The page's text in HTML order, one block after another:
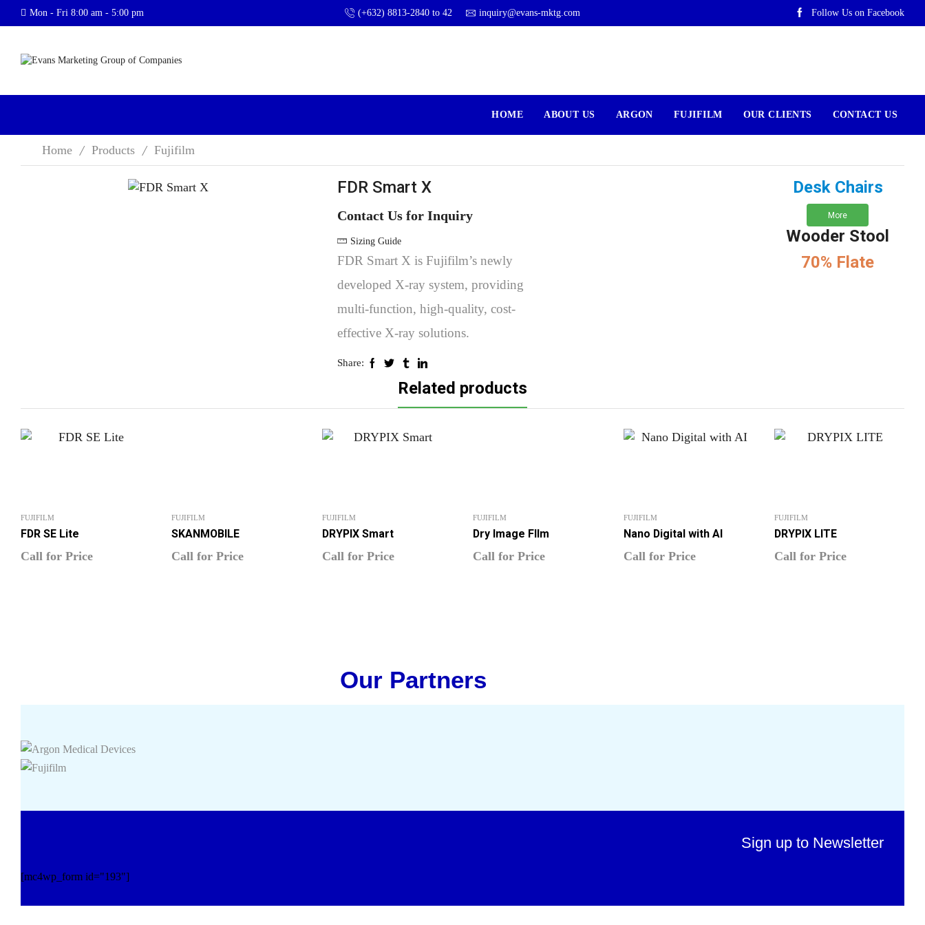
Mon - Fri 8:00 am - 5:00 pm (+632) 8813-2840 to 42 inquiry@evans-mktg.com Follow Us on Facebook
HOME ABOUT US ARGON FUJIFILM OUR CLIENTS CONTACT US
Home / Products / Fujifilm
FDR Smart X
Contact Us for Inquiry
Sizing Guide
FDR Smart X is Fujifilm’s newly
developed X-ray system, providing
multi-function, high-quality, cost-
effective X-ray solutions.
Share:
Desk Chairs
More
Wooder Stool
70% Flate
Related products
FUJIFILM
FDR SE Lite
Call for Price
FUJIFILM
SKANMOBILE
Call for Price
FUJIFILM
DRYPIX Smart
Call for Price
FUJIFILM
Dry Image FIlm
Call for Price
FUJIFILM
Nano Digital with AI
Call for Price
FUJIFILM
DRYPIX LITE
Call for Price
Our Partners
Sign up to Newsletter
[mc4wp_form id="193"]